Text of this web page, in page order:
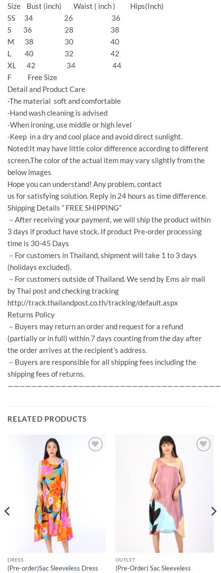
Size Bust (inch) Waist ( inch ) Hips(Inch)
SS 34 26 36
S 36 28 38
M 38 30 40
L 40 32 42
XL 42 34 44
F Free Size
Detail and Product Care
-The material soft and comfortable
-Hand wash cleaning is advised
-When ironing, use middle or high level
-Keep in a dry and cool place and avoid direct sunlight.
Noted:It may have little color difference according to different
screen.The color of the actual item may vary slightly from the
below images
Hope you can understand! Any problem, contact
us for satisfying solution. Reply in 24 hours as time difference.
Shipping Details ” FREE SHIPPING”
－After receiving your payment, we will ship the product within
3 days if product have stock. If product Pre-order processing
time is 30-45 Days
－For customers in Thailand, shipment will take 1 to 3 days
(holidays excluded).
－For customers outside of Thailand. We send by Ems air mail
by Thai post and checking tracking
http://track.thailandpost.co.th/tracking/default.aspx
Returns Policy
－Buyers may return an order and request for a refund
(partially or in full) within 7 days counting from the day after
the order arrives at the recipient’s address.
－Buyers are responsible for all shipping fees including the
shipping fees of returns.
RELATED PRODUCTS
DRESS
(Pre-order)Sac Sleeveless Dress
OUTLET
(Pre-Order) Sac Sleeveless